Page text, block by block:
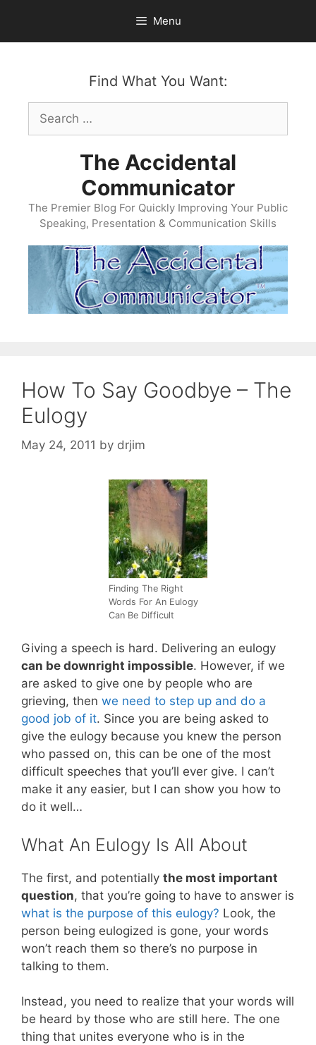
content
Menu
Find What You Want:
Search
for:
The Accidental
Communicator
The Premier Blog For Quickly Improving Your Public
Speaking, Presentation & Communication Skills
How To Say Goodbye – The
Eulogy
May 24, 2011 by drjim
Finding The Right
Words For An Eulogy
Can Be Difficult
Giving a speech is hard. Delivering an eulogy
can be downright impossible. However, if we
are asked to give one by people who are
grieving, then we need to step up and do a
good job of it. Since you are being asked to
give the eulogy because you knew the person
who passed on, this can be one of the most
difficult speeches that you’ll ever give. I can’t
make it any easier, but I can show you how to
do it well…
What An Eulogy Is All About
The first, and potentially the most important
question, that you’re going to have to answer is
what is the purpose of this eulogy? Look, the
person being eulogized is gone, your words
won’t reach them so there’s no purpose in
talking to them.
Instead, you need to realize that your words will
be heard by those who are still here. The one
thing that unites everyone who is in the